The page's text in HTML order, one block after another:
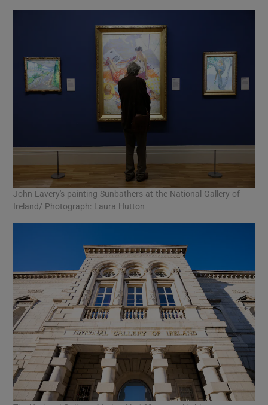
John Lavery's painting Sunbathers at the National Gallery of
Ireland/ Photograph: Laura Hutton